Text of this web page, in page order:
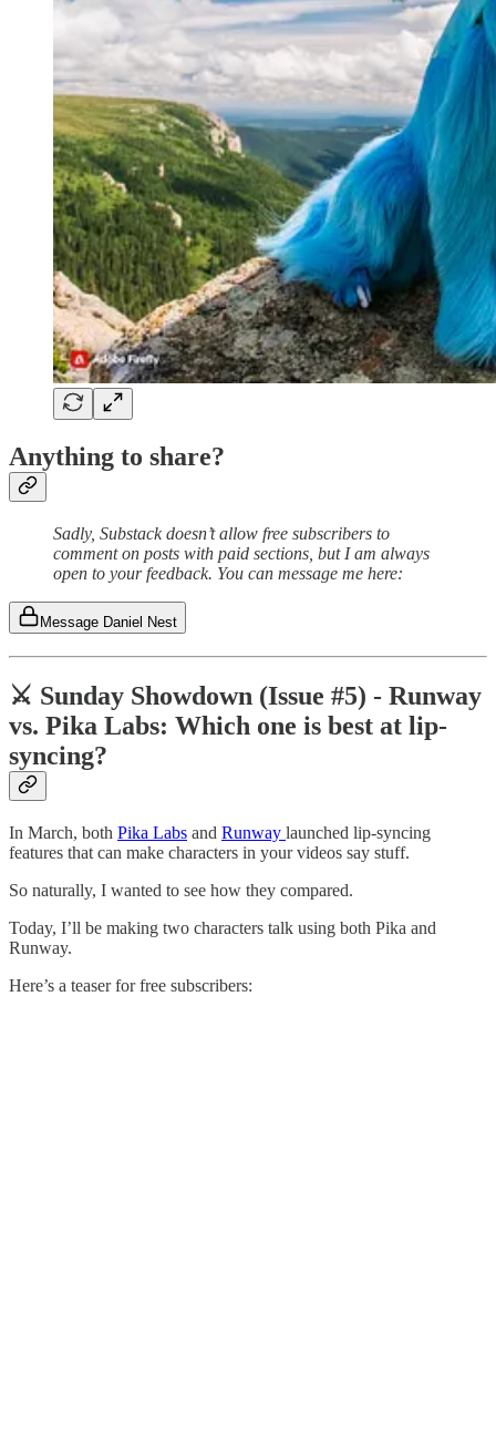
Anything to share?
Sadly, Substack doesn’t allow free subscribers to
comment on posts with paid sections, but I am always
open to your feedback. You can message me here:
Message Daniel Nest
⚔️ Sunday Showdown (Issue #5) - Runway
vs. Pika Labs: Which one is best at lip-
syncing?
In March, both Pika Labs and Runway launched lip-syncing
features that can make characters in your videos say stuff.
So naturally, I wanted to see how they compared.
Today, I’ll be making two characters talk using both Pika and
Runway.
Here’s a teaser for free subscribers: